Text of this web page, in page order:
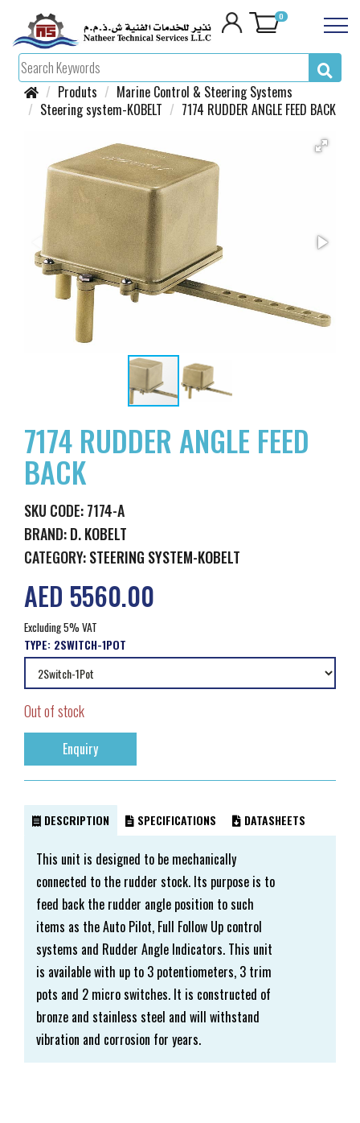
0
Produts
Marine Control & Steering Systems
Steering system-KOBELT
7174 RUDDER ANGLE FEED BACK
7174 RUDDER ANGLE FEED
BACK
SKU CODE: 7174-A
BRAND:D. KOBELT
CATEGORY:STEERING SYSTEM-KOBELT
AED 5560.00
Excluding 5% VAT
TYPE: 2SWITCH-1POT
Out of stock
Enquiry
DESCRIPTION SPECIFICATIONS DATASHEETS
This unit is designed to be mechanically
connected to the rudder stock. Its purpose is to
feed back the rudder angle position to such
items as the Auto Pilot, Full Follow Up control
systems and Rudder Angle Indicators. This unit
is available with up to 3 potentiometers, 3 trim
pots and 2 micro switches. It is constructed of
bronze and stainless steel and will withstand
vibration and corrosion for years.